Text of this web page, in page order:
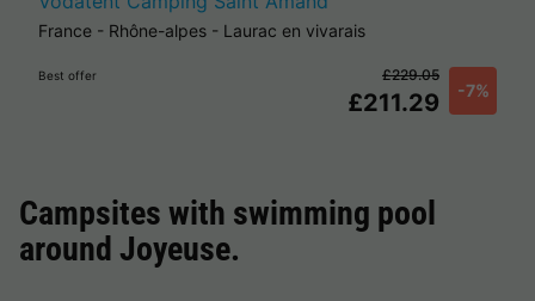
France - Rhône-alpes - Laurac en vivarais
Best offer
£211.29 -7%
£229.05
Campsites with swimming pool
around Joyeuse.